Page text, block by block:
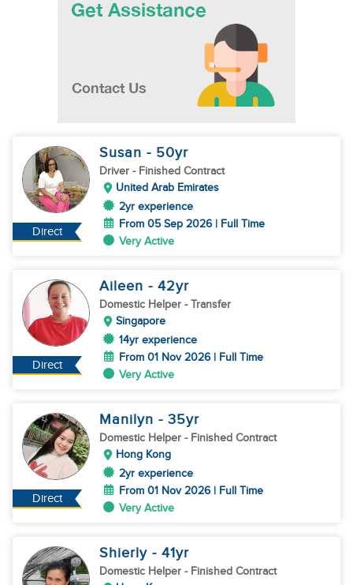
Direct
Susan - 50yr
Driver - Finished Contract
United Arab Emirates
2yr experience
From 05 Sep 2026 | Full Time
Very Active
Direct
Aileen - 42yr
Domestic Helper - Transfer
Singapore
14yr experience
From 01 Nov 2026 | Full Time
Very Active
Direct
Manilyn - 35yr
Domestic Helper - Finished Contract
Hong Kong
2yr experience
From 01 Nov 2026 | Full Time
Very Active
Shierly - 41yr
Domestic Helper - Finished Contract